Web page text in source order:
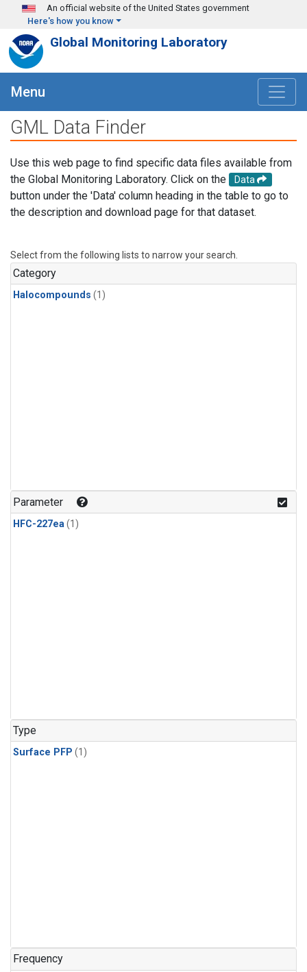
Skip to main content
An official website of the United States government
Here's how you know
Global Monitoring Laboratory
Menu
GML Data Finder
Use this web page to find specific data files available from
the Global Monitoring Laboratory. Click on the
Data
button under the 'Data' column heading in the table to go to
the description and download page for that dataset.
Select from the following lists to narrow your search.
Category
Halocompounds (1)
Parameter
HFC-227ea(1)
Type
Surface PFP (1)
Frequency